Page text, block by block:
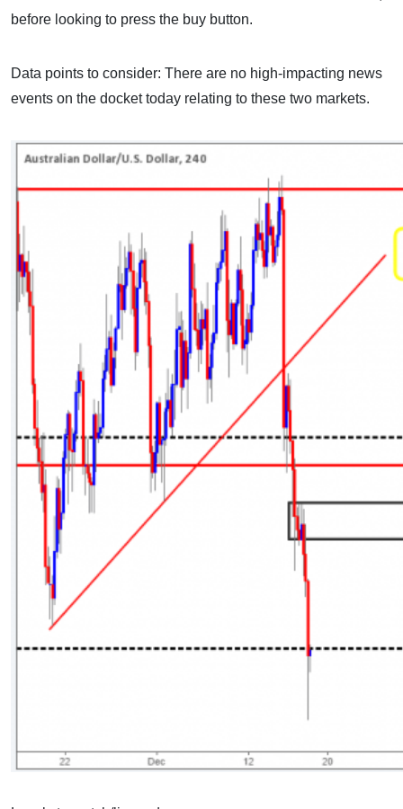
before looking to press the buy button.
Data points to consider: There are no high-impacting news
events on the docket today relating to these two markets.